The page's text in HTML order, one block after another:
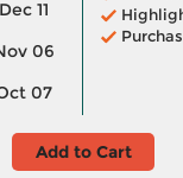
Dec 11
06
07
Add to Cart